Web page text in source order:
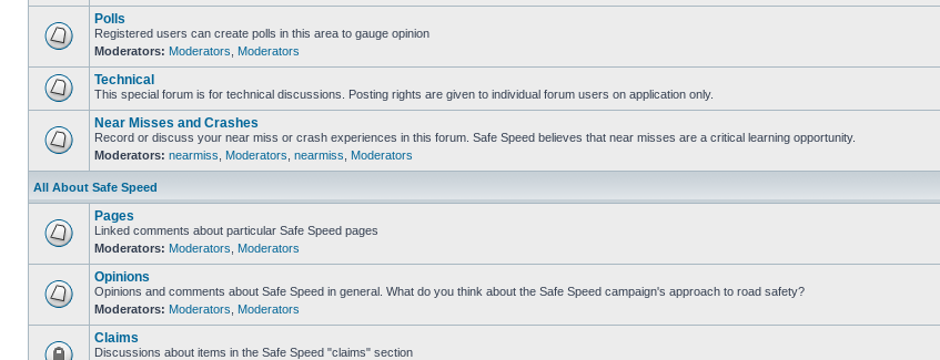
Polls
Registered users can create polls in this area to gauge opinion
Moderators: Moderators Moderators
Technical
This special forum is for technical discussions. Posting rights are given to individual forum users on application only.
Near Misses and Crashes
Record or discuss your near miss or crash experiences in this forum. Safe Speed believes that near misses are a critical learning opportunity.
Moderators: nearmiss Moderators nearmiss Moderators
All About Safe Speed
Pages
Linked comments about particular Safe Speed pages
Moderators: Moderators Moderators
Opinions
Opinions and comments about Safe Speed in general. What do you think about the Safe Speed campaign's approach to road safety?
Moderators: Moderators Moderators
Claims
Discussions about items in the Safe Speed "claims" section